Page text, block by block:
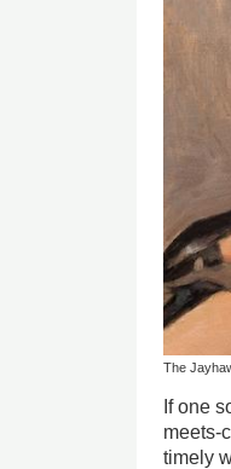
The
If one
meets-
timely